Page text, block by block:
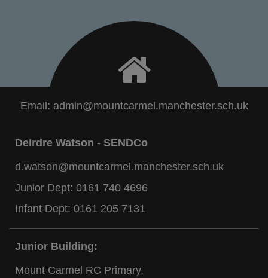
Email: admin@mountcarmel.manchester.sch.uk
Deirdre Watson - SENDCo
d.watson@mountcarmel.manchester.sch.uk
Junior Dept: 0161 740 4696
Infant Dept: 0161 205 7131
Junior Building:
Mount Carmel RC Primary,